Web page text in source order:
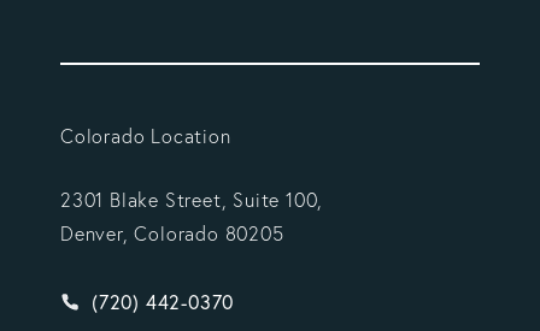
Colorado Location
2301 Blake Street, Suite 100,
Denver, Colorado 80205
Give Vargas Gonzalez Delombard, LLP a phone
(720) 442-0370